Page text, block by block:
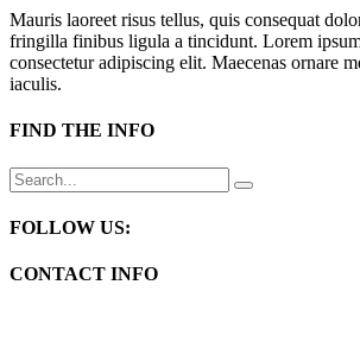
Mauris laoreet risus tellus, quis consequat
fringilla finibus ligula a tincidunt. Lorem
consectetur adipiscing elit. Maecenas ornare
iaculis.
FIND THE INFO
Search
for:
FOLLOW US:
CONTACT INFO